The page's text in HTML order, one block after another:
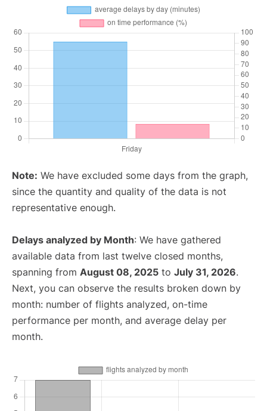
Note: We have excluded some days from the graph,
since the quantity and quality of the data is not
representative enough.
Delays analyzed by Month: We have gathered
available data from last twelve closed months,
spanning from August 08, 2025 to July 31, 2026.
Next, you can observe the results broken down by
month: number of flights analyzed, on-time
performance per month, and average delay per
month.